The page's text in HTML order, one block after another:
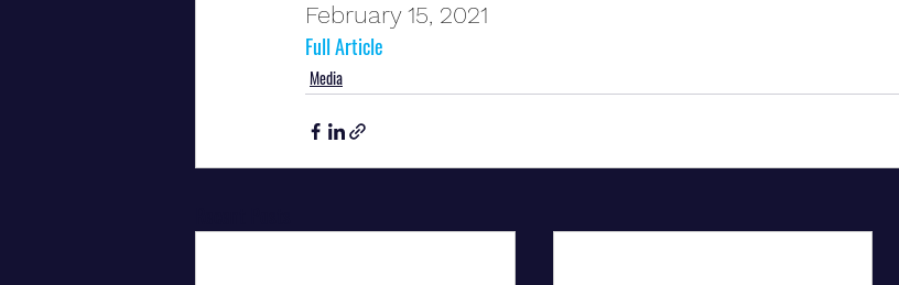
February 15, 2021
Full Article
Media